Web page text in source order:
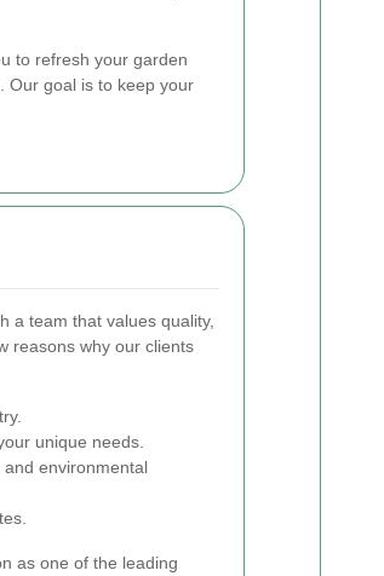
to refresh your garden
Our goal is to keep your
a team that values quality,
reasons why our clients
unique needs.
environmental
as one of the leading